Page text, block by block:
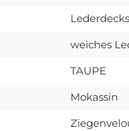
weiches
TAUPE
Mokassin